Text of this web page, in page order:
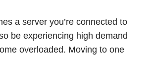
a server you’re connected to
be experiencing high demand
overloaded. Moving to one